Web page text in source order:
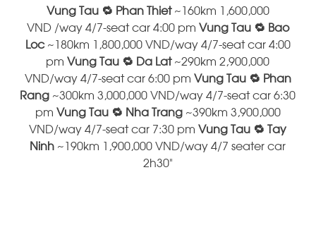
Vung Tau 🔁 Phan Thiet~160km 1,600,000
VND /way 4/7-seat car 4:00 pm Vung Tau 🔁 Bao
Loc~180km 1,800,000 VND/way 4/7-seat car 4:00
pmVung Tau 🔁 Da Lat~290km 2,900,000
VND/way 4/7-seat car 6:00 pm Vung Tau 🔁 Phan
Rang ~300km 3,000,000 VND/way 4/7-seat car 6:30
pm Vung Tau 🔁 Nha Trang~390km 3,900,000
VND/way 4/7-seat car 7:30 pmVung Tau 🔁 Tay
Ninh ~190km 1,900,000 VND/way 4/7 seater car
2h30"